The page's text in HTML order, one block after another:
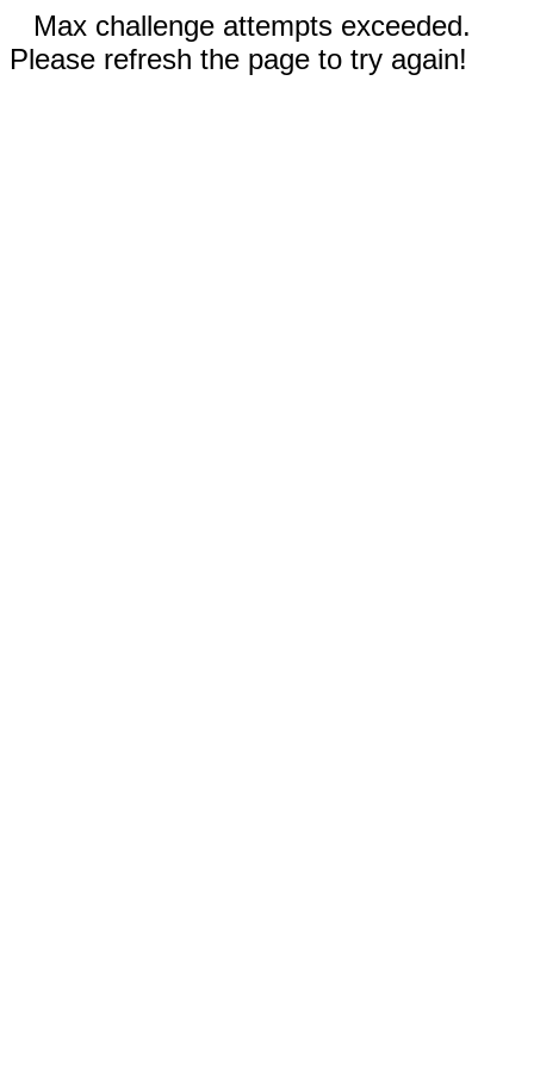
Max challenge attempts exceeded.
Please refresh the page to try again!